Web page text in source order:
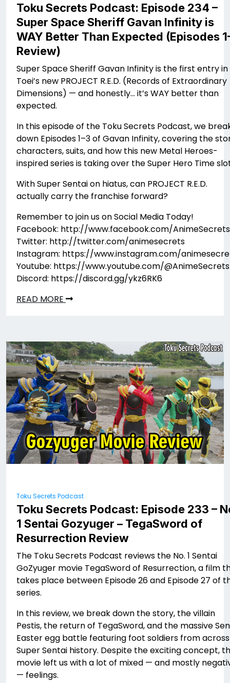
Toku Secrets Podcast: Episode 234 –
Super Space Sheriff Gavan Infinity is
WAY Better Than Expected (Episodes
Review)
Super Space Sheriff Gavan Infinity is the first entry in
Toei’s new PROJECT R.E.D. (Records of Extraordinary
Dimensions) — and honestly… it’s WAY better than
expected.
In this episode of the Toku Secrets Podcast, we
down Episodes 1–3 of Gavan Infinity, covering the
characters, suits, and how this new Metal Heroes-
inspired series is taking over the Super Hero Time
With Super Sentai on hiatus, can PROJECT R.E.D.
actually carry the franchise forward?
Remember to join us on Social Media Today!
Facebook: http://www.facebook.com/AnimeSecrets
Twitter: http://twitter.com/animesecrets
Instagram: https://www.instagram.com/
Youtube: https://www.youtube.com/@AnimeSecrets
Discord: https://discord.gg/ykz6RK6
READ MORE
Toku Secrets Podcast
Toku Secrets Podcast: Episode 233 –
1 Sentai Gozyuger – TegaSword of
Resurrection Review
The Toku Secrets Podcast reviews the No. 1 Sentai
GoZyuger movie TegaSword of Resurrection, a film
takes place between Episode 26 and Episode 27 of
series.
In this review, we break down the story, the villain
Pestis, the return of TegaSword, and the massive
Easter egg battle featuring foot soldiers from across
Super Sentai history. Despite the exciting concept,
movie left us with a lot of mixed — and mostly
— feelings.